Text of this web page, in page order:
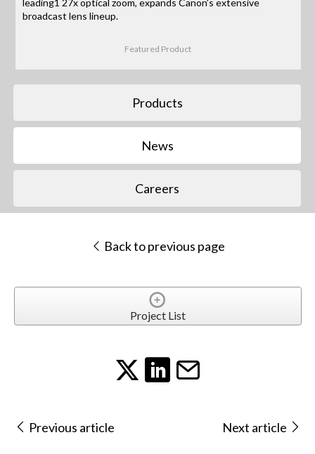
leading1 27x optical zoom, expands Canon’s extensive
broadcast lens lineup.
Featured Product
Products
News
Careers
Back to previous page
Project List
Previous article Next article